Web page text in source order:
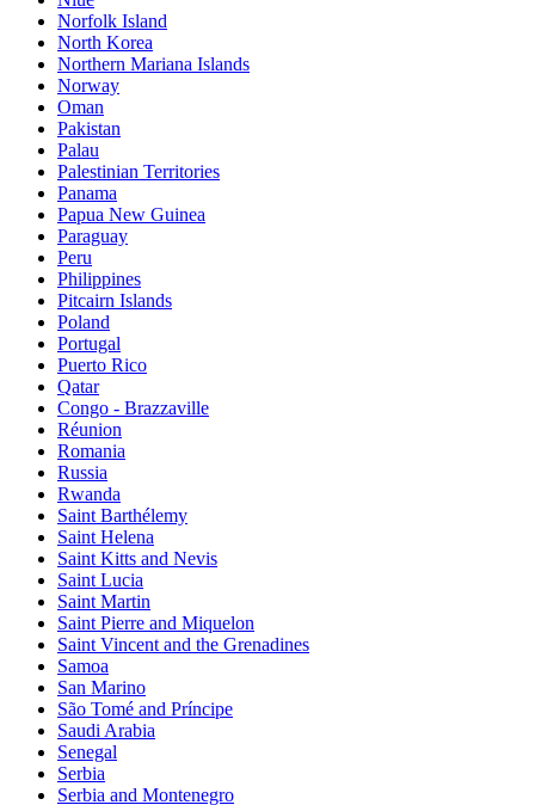
Norfolk Island
North Korea
Northern Mariana Islands
Norway
Oman
Pakistan
Palau
Palestinian Territories
Panama
Papua New Guinea
Paraguay
Peru
Philippines
Pitcairn Islands
Poland
Portugal
Puerto Rico
Qatar
Congo - Brazzaville
Réunion
Romania
Russia
Rwanda
Saint Barthélemy
Saint Helena
Saint Kitts and Nevis
Saint Lucia
Saint Martin
Saint Pierre and Miquelon
Saint Vincent and the Grenadines
Samoa
San Marino
São Tomé and Príncipe
Saudi Arabia
Senegal
Serbia
Serbia and Montenegro